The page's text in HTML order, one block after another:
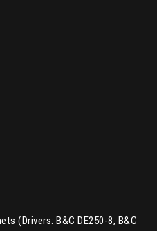
(Drivers: B&C DE250-8, B&C